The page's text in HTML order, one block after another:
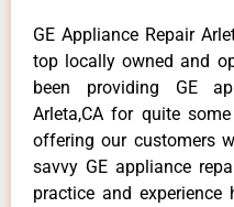
GE Appliance Repair
top locally owned and
been providing GE
Arleta,CA for quite
offering our customers
savvy GE appliance
practice and